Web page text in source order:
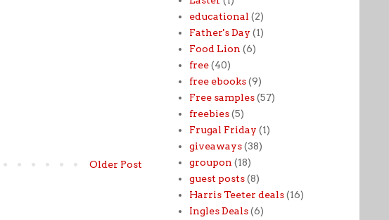
Older Post
educational (2)
Father's Day (1)
Food Lion (6)
free (40)
free ebooks (9)
Free samples (57)
freebies (5)
Frugal Friday (1)
giveaways (38)
groupon (18)
guest posts (8)
Harris Teeter deals (16)
Ingles Deals (6)